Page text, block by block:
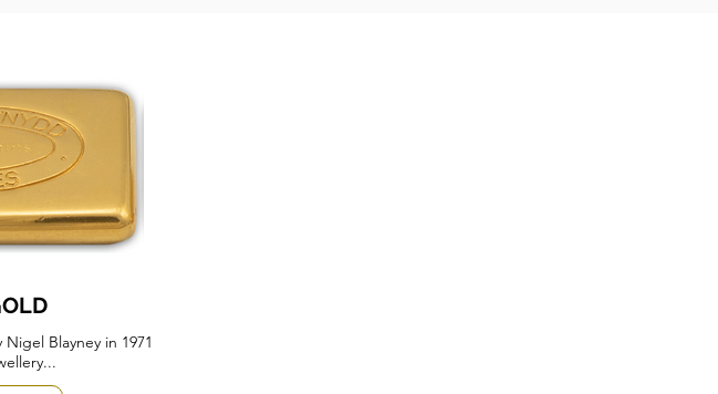
Blayney in 1971